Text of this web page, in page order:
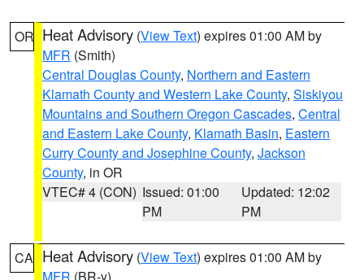
OR Heat Advisory (View Text) expires 01:00 AM by
MFR (Smith)
Central Douglas County, Northern and Eastern
Klamath County and Western Lake County, Siskiyou
Mountains and Southern Oregon Cascades, Central
and Eastern Lake County, Klamath Basin, Eastern
Curry County and Josephine County, Jackson
County, in OR
VTEC# 4 (CON) Issued: 01:00
PM
Updated: 12:02
PM
CA Heat Advisory (View Text) expires 01:00 AM by